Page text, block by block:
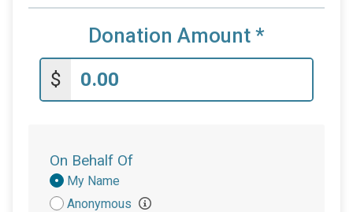
$10fromAnonymous
$10on behalf of Stephanie Overing
Donation Amount *
$
On Behalf Of
Donation
Attribution
My Name
Anonymous